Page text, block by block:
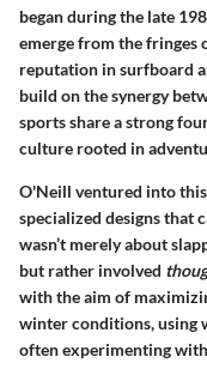
began during the late
emerge from the
reputation in surfboard
build on the synergy
sports share a strong
culture rooted in
O'Neill ventured into
specialized designs that
wasn’t merely about
but rather involved
with the aim of
winter conditions, using
often experimenting